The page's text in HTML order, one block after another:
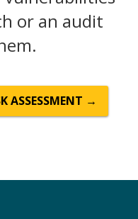
or an audit
ASSESSMENT →